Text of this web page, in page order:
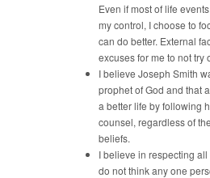
Even if most of life
my control, I choose to
can do better. External
excuses for me to not try
I believe Joseph Smith
prophet of God and that
a better life by following
counsel, regardless of
beliefs.
I believe in respecting all
do not think any one